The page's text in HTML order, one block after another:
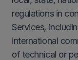
regulations in
Services,
international
of technical or